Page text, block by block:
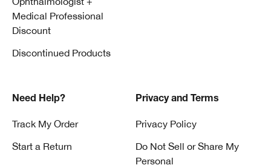
Medical Professional
Discount
Discontinued Products
Need Help?
Track My Order
Start a Return
Privacy and Terms
Privacy Policy
Do Not Sell or Share My
Personal